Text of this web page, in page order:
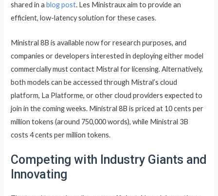
shared in ablog post. Les Ministraux aim to provide an
efficient, low-latency solution for these cases.
Ministral 8B is available now for research purposes, and
companies or developers interested in deploying either model
commercially must contact Mistral for licensing. Alternatively,
both models can be accessed through Mistral’s cloud
platform, La Platforme, or other cloud providers expected to
join in the coming weeks. Ministral 8B is priced at 10 cents per
million tokens (around 750,000 words), while Ministral 3B
costs 4 cents per million tokens.
Competing with Industry Giants and
Innovating